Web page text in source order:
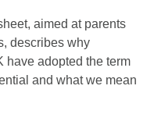
aimed at parents
describes why
have adopted the term
and what we mean